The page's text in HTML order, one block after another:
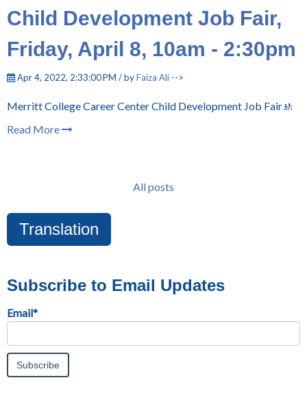
Child Development Job Fair,
Friday, April 8, 10am - 2:30pm
Apr 4, 2022, 2:33:00 PM / byFaiza Ali -->
Merritt College Career Center Child Development Job Fair🚸
Read More
All posts
Translation
Subscribe to Email Updates
Email*